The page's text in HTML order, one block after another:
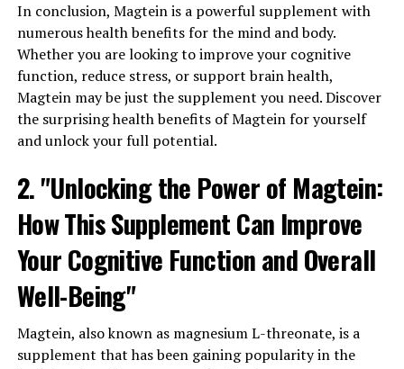
In conclusion, Magtein is a powerful supplement with
numerous health benefits for the mind and body.
Whether you are looking to improve your cognitive
function, reduce stress, or support brain health,
Magtein may be just the supplement you need. Discover
the surprising health benefits of Magtein for yourself
and unlock your full potential.
2. "Unlocking the Power of Magtein:
How This Supplement Can Improve
Your Cognitive Function and Overall
Well-Being"
Magtein, also known as magnesium L-threonate, is a
supplement that has been gaining popularity in the